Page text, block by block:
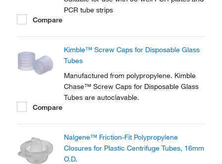
PCR tube strips
Compare
Kimble™ Screw Caps for Disposable Glass
Tubes
Manufactured from polypropylene. Kimble
Chase™ Screw Caps for Disposable Glass
Tubes are autoclavable.
Compare
Nalgene™ Friction-Fit Polypropylene
Closures for Plastic Centrifuge Tubes, 16mm
O.D.